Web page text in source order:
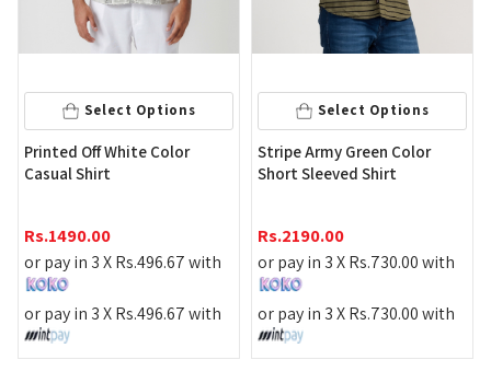
Options
Color
496.67with
496.67with
Select Options
Stripe Army Green Color
Short Sleeved Shirt
or pay in 3 X
730.00with
or pay in 3 X 730.00with
Printed White
Shirt
or pay in 3 X
or pay in 3 X